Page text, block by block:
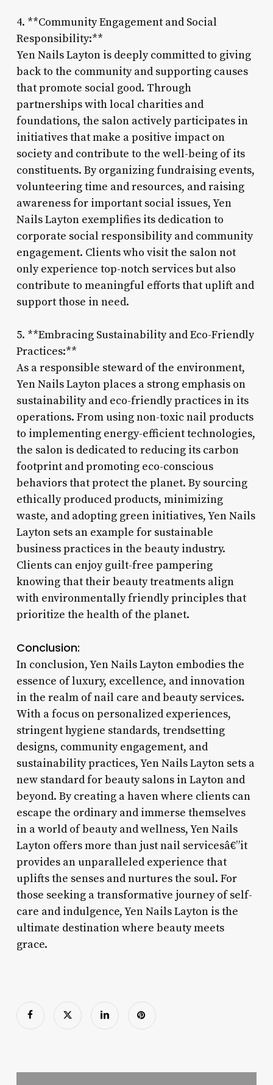
4. **Community Engagement and Social
Responsibility:**
Yen Nails Layton is deeply committed to giving
back to the community and supporting causes
that promote social good. Through
partnerships with local charities and
foundations, the salon actively participates in
initiatives that make a positive impact on
society and contribute to the well-being of its
constituents. By organizing fundraising events,
volunteering time and resources, and raising
awareness for important social issues, Yen
Nails Layton exemplifies its dedication to
corporate social responsibility and community
engagement. Clients who visit the salon not
only experience top-notch services but also
contribute to meaningful efforts that uplift and
support those in need.
5. **Embracing Sustainability and Eco-Friendly
Practices:**
As a responsible steward of the environment,
Yen Nails Layton places a strong emphasis on
sustainability and eco-friendly practices in its
operations. From using non-toxic nail products
to implementing energy-efficient technologies,
the salon is dedicated to reducing its carbon
footprint and promoting eco-conscious
behaviors that protect the planet. By sourcing
ethically produced products, minimizing
waste, and adopting green initiatives, Yen Nails
Layton sets an example for sustainable
business practices in the beauty industry.
Clients can enjoy guilt-free pampering
knowing that their beauty treatments align
with environmentally friendly principles that
prioritize the health of the planet.
Conclusion:
In conclusion, Yen Nails Layton embodies the
essence of luxury, excellence, and innovation
in the realm of nail care and beauty services.
With a focus on personalized experiences,
stringent hygiene standards, trendsetting
designs, community engagement, and
sustainability practices, Yen Nails Layton sets a
new standard for beauty salons in Layton and
beyond. By creating a haven where clients can
escape the ordinary and immerse themselves
in a world of beauty and wellness, Yen Nails
Layton offers more than just nail servicesâ€”it
provides an unparalleled experience that
uplifts the senses and nurtures the soul. For
those seeking a transformative journey of self-
care and indulgence, Yen Nails Layton is the
ultimate destination where beauty meets
grace.